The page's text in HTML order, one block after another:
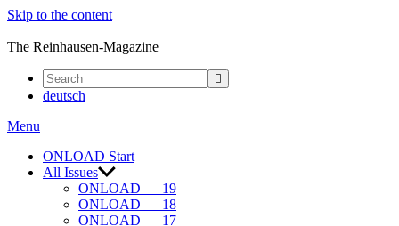
Skip to the content
The Reinhausen-Magazine
deutsch
Menu
ONLOAD Start
All Issues
ONLOAD — 19
ONLOAD — 18
ONLOAD — 17